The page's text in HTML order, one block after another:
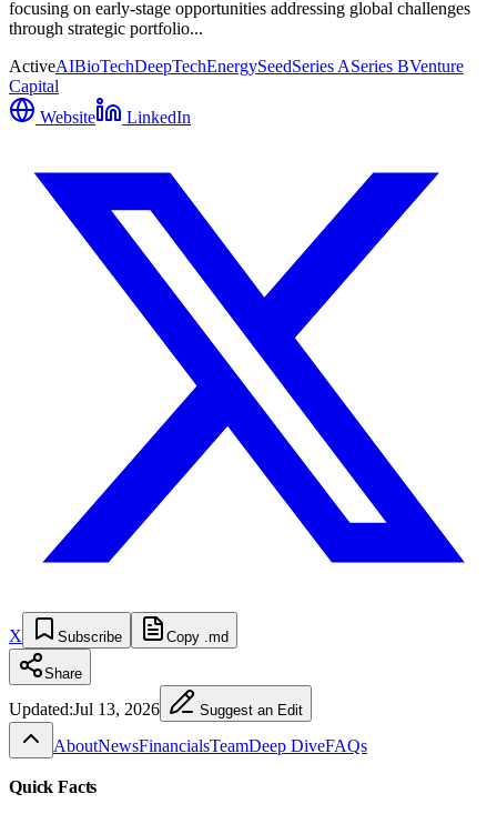
focusing on early-stage opportunities addressing global challenges
through strategic portfolio...
ActiveAIBioTechDeepTechEnergySeedSeries ASeries BVenture
Capital
Website
LinkedIn
X Subscribe Copy .md
Share
Updated:Jul 13, 2026 Suggest an Edit
AboutNewsFinancialsTeamDeep DiveFAQs
Quick Facts